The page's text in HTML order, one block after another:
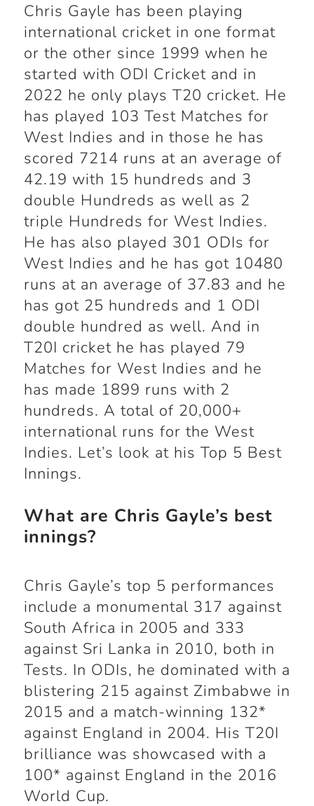
Chris Gayle has been playing
international cricket in one format
or the other since 1999 when he
started with ODI Cricket and in
2022 he only plays T20 cricket. He
has played 103 Test Matches for
West Indies and in those he has
scored 7214 runs at an average of
42.19 with 15 hundreds and 3
double Hundreds as well as 2
triple Hundreds for West Indies.
He has also played 301 ODIs for
West Indies and he has got 10480
runs at an average of 37.83 and he
has got 25 hundreds and 1 ODI
double hundred as well. And in
T20I cricket he has played 79
Matches for West Indies and he
has made 1899 runs with 2
hundreds. A total of 20,000+
international runs for the West
Indies. Let’s look at his Top 5 Best
Innings.
What are Chris Gayle’s best
innings?
Chris Gayle’s top 5 performances
include a monumental 317 against
South Africa in 2005 and 333
against Sri Lanka in 2010, both in
Tests. In ODIs, he dominated with a
blistering 215 against Zimbabwe in
2015 and a match-winning 132*
against England in 2004. His T20I
brilliance was showcased with a
100* against England in the 2016
World Cup.